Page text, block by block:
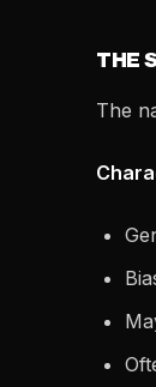
THE
The